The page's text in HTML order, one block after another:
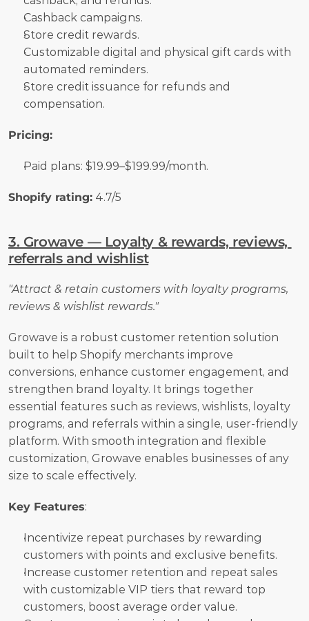
Cashback campaigns.
Store credit rewards.
Customizable digital and physical gift cards with
automated reminders.
Store credit issuance for refunds and
compensation.
Pricing:
Paid plans: $19.99–$199.99/month.
Shopify rating: 4.7/5
3. Growave — Loyalty & rewards, reviews,
referrals and wishlist
"Attract & retain customers with loyalty programs,
reviews & wishlist rewards."
Growave is a robust customer retention solution
built to help Shopify merchants improve
conversions, enhance customer engagement, and
strengthen brand loyalty. It brings together
essential features such as reviews, wishlists, loyalty
programs, and referrals within a single, user-friendly
platform. With smooth integration and flexible
customization, Growave enables businesses of any
size to scale effectively.
Key Features:
Incentivize repeat purchases by rewarding
customers with points and exclusive benefits.
Increase customer retention and repeat sales
with customizable VIP tiers that reward top
customers, boost average order value.